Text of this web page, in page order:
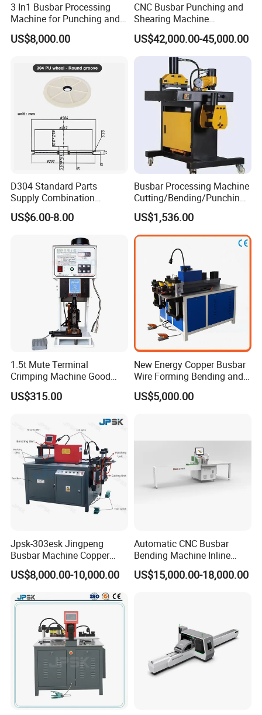
3 In1 Busbar Processing
Machine for Punching and
Cutting and Bending
US$8,000.00
CNC Busbar Punching and
Shearing Machine
Automatic Inline High
Precision CNC Machine for
Copper Busbar Processing
US$42,000.00-45,000.00
D304 Standard Parts
Supply Combination
Accumulate Wire PU Pulley
US$6.00-8.00
Busbar Processing Machine
Cutting/Bending/Punching
Machine
US$1,536.00
1.5t Mute Terminal
Crimping Machine Good
Quality Connector Earthing
Terminal Press Machine
US$315.00
New Energy Copper Busbar
Wire Forming Bending and
Punching Machine
US$5,000.00
Jpsk-303esk Jingpeng
Busbar Machine Copper
Processing Machine for
Punching, Cutting, and
US$8,000.00-10,000.00
Automatic CNC Busbar
Bending Machine Inline
Processing Machinery From
China Wholesale CNC
US$15,000.00-18,000.00